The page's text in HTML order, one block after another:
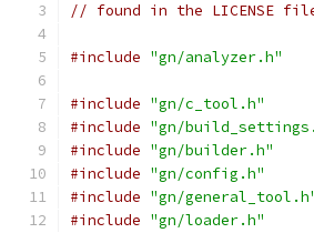
// found in the LICENSE
#include "gn/analyzer.h"
#include "gn/c_tool.h"
#include "gn/
#include "gn/builder.h"
#include "gn/config.h"
#include "gn/
#include "gn/loader.h"